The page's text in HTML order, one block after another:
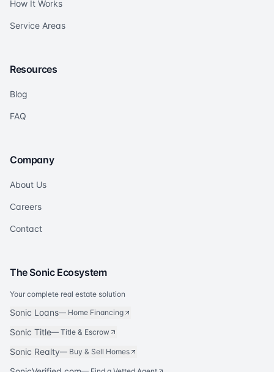
How It Works
Service Areas
Resources
Blog
FAQ
Company
About Us
Careers
Contact
The Sonic Ecosystem
Your complete real estate solution
Sonic Loans— Home Financing
Sonic Title— Title & Escrow
Sonic Realty— Buy & Sell Homes